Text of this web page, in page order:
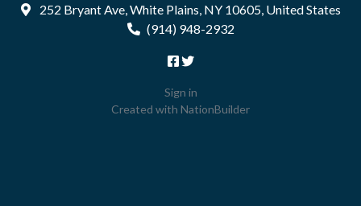
252 Bryant Ave, White Plains, NY 10605, United States
(914) 948-2932
Sign in
Created with NationBuilder